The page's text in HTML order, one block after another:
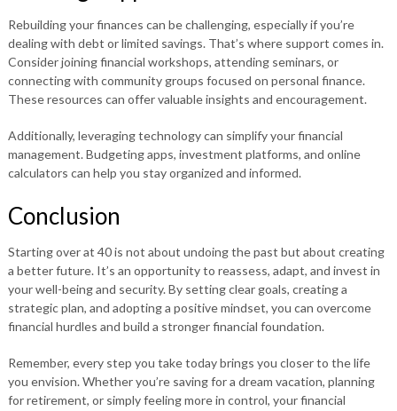
Rebuilding your finances can be challenging, especially if you’re
dealing with debt or limited savings. That’s where support comes in.
Consider joining financial workshops, attending seminars, or
connecting with community groups focused on personal finance.
These resources can offer valuable insights and encouragement.
Additionally, leveraging technology can simplify your financial
management. Budgeting apps, investment platforms, and online
calculators can help you stay organized and informed.
Conclusion
Starting over at 40 is not about undoing the past but about creating
a better future. It’s an opportunity to reassess, adapt, and invest in
your well-being and security. By setting clear goals, creating a
strategic plan, and adopting a positive mindset, you can overcome
financial hurdles and build a stronger financial foundation.
Remember, every step you take today brings you closer to the life
you envision. Whether you’re saving for a dream vacation, planning
for retirement, or simply feeling more in control, your financial